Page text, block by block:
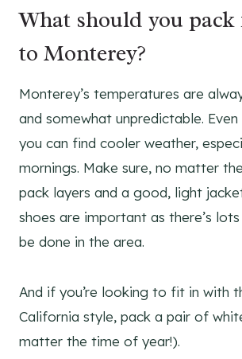
What should you
to Monterey?
Monterey’s temperatures are
and somewhat unpredictable.
you can find cooler weather,
mornings. Make sure, no matter
pack layers and a good, light
shoes are important as there’s
be done in the area.
And if you’re looking to fit in with
California style, pack a pair of
matter the time of year!).